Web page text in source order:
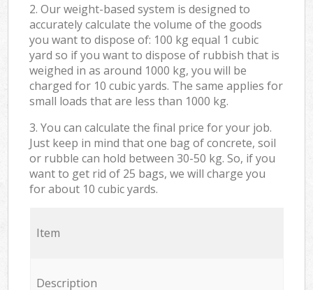
2. Our weight-based system is designed to
accurately calculate the volume of the goods
you want to dispose of: 100 kg equal 1 cubic
yard so if you want to dispose of rubbish that is
weighed in as around 1000 kg, you will be
charged for 10 cubic yards. The same applies for
small loads that are less than 1000 kg.
3. You can calculate the final price for your job.
Just keep in mind that one bag of concrete, soil
or rubble can hold between 30-50 kg. So, if you
want to get rid of 25 bags, we will charge you
for about 10 cubic yards.
Item
Description